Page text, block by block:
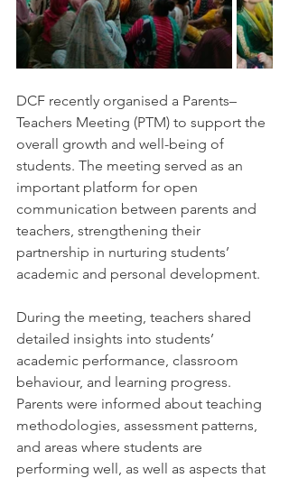
DCF recently organised a Parents–
Teachers Meeting (PTM) to support the
overall growth and well-being of
students. The meeting served as an
important platform for open
communication between parents and
teachers, strengthening their
partnership in nurturing students’
academic and personal development.
During the meeting, teachers shared
detailed insights into students’
academic performance, classroom
behaviour, and learning progress.
Parents were informed about teaching
methodologies, assessment patterns,
and areas where students are
performing well, as well as aspects that